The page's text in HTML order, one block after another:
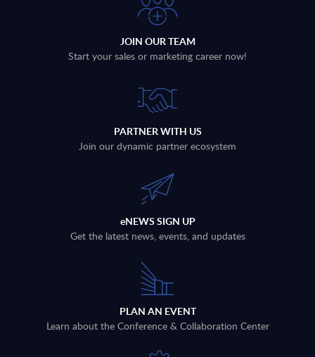
JOIN OUR TEAM
Start your sales or marketing career now!
PARTNER WITH US
Join our dynamic partner ecosystem
eNEWS SIGN UP
Get the latest news, events, and updates
PLAN AN EVENT
Learn about the Conference & Collaboration Center